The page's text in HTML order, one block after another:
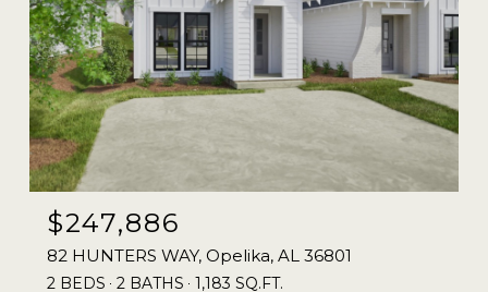
$247,886
82 HUNTERS WAY, Opelika, AL 36801
2 BEDS 2 BATHS 1,183 SQ.FT.